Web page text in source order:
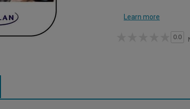
Learn more
0.0